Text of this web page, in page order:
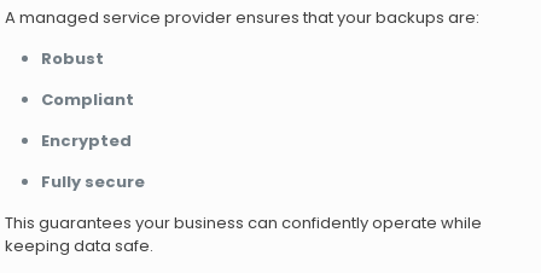
A managed service provider ensures that your backups are:
Robust
Compliant
Encrypted
Fully secure
This guarantees your business can confidently operate while
keeping data safe.